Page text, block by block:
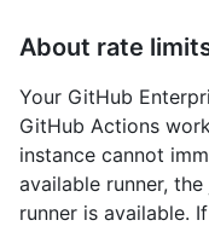
About rate
Your GitHub
GitHub Actions
instance cannot
available runner,
runner is available.